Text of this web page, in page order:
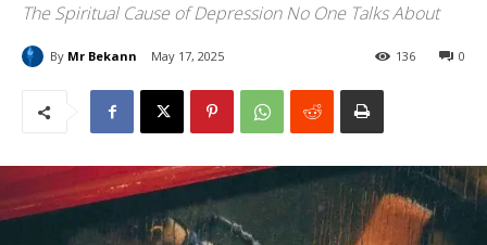
The Spiritual Cause of Depression No One Talks About
By Mr Bekann May 17, 2025 0
136